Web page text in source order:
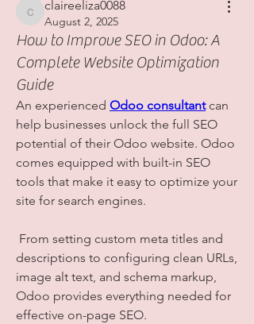
claireeliza0088
claireeliza0088
August 2, 2025
How to Improve SEO in Odoo: A
Complete Website Optimization
Guide
An experienced Odoo consultant can
help businesses unlock the full SEO
potential of their Odoo website. Odoo
comes equipped with built-in SEO
tools that make it easy to optimize your
site for search engines.
descriptions to configuring clean URLs,
image alt text, and schema markup,
Odoo provides everything needed for
effective on-page SEO.